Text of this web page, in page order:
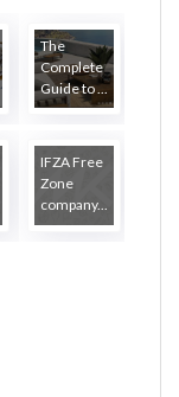
The
Complete
Guide to ...
IFZA Free
Zone
company...